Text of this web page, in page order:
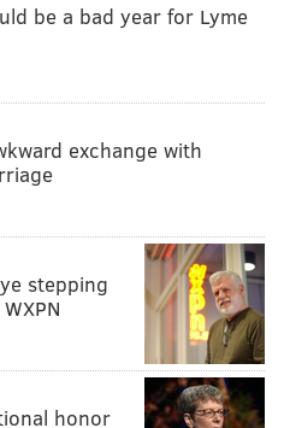
be a bad year for Lyme
exchange with
stepping
honor